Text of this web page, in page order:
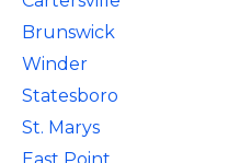
Brunswick
Winder
Statesboro
St. Marys